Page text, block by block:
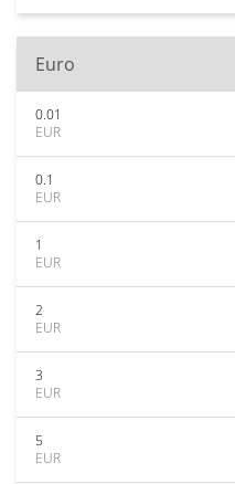
Euro
0.01
EUR
0.1
EUR
1
EUR
2
EUR
3
EUR
5
EUR